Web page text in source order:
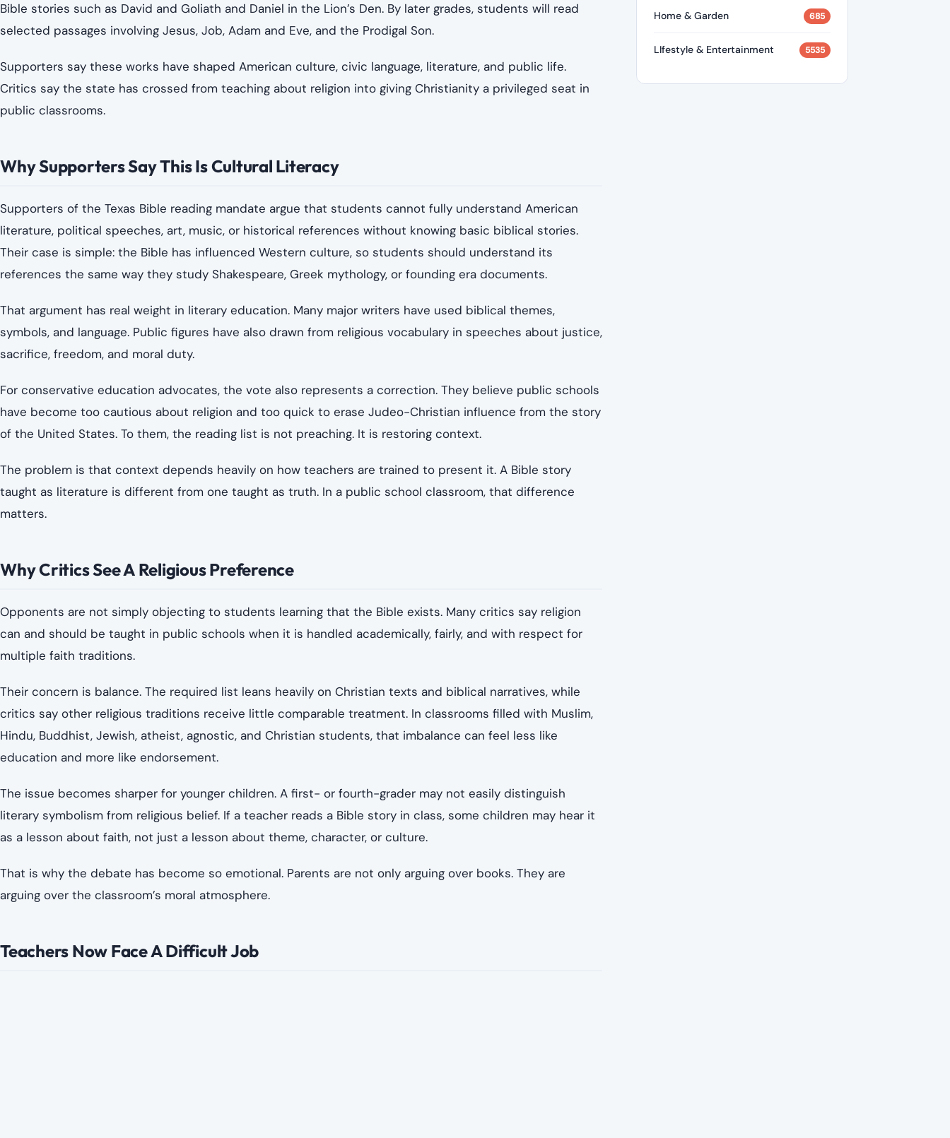
Bible stories such as David and Goliath and Daniel in the Lion’s Den. By later grades, students will read
selected passages involving Jesus, Job, Adam and Eve, and the Prodigal Son.
Supporters say these works have shaped American culture, civic language, literature, and public life.
Critics say the state has crossed from teaching about religion into giving Christianity a privileged seat in
public classrooms.
Why Supporters Say This Is Cultural Literacy
Supporters of the Texas Bible reading mandate argue that students cannot fully understand American
literature, political speeches, art, music, or historical references without knowing basic biblical stories.
Their case is simple: the Bible has influenced Western culture, so students should understand its
references the same way they study Shakespeare, Greek mythology, or founding era documents.
That argument has real weight in literary education. Many major writers have used biblical themes,
symbols, and language. Public figures have also drawn from religious vocabulary in speeches about justice,
sacrifice, freedom, and moral duty.
For conservative education advocates, the vote also represents a correction. They believe public schools
have become too cautious about religion and too quick to erase Judeo-Christian influence from the story
of the United States. To them, the reading list is not preaching. It is restoring context.
The problem is that context depends heavily on how teachers are trained to present it. A Bible story
taught as literature is different from one taught as truth. In a public school classroom, that difference
matters.
Why Critics See A Religious Preference
Opponents are not simply objecting to students learning that the Bible exists. Many critics say religion
can and should be taught in public schools when it is handled academically, fairly, and with respect for
multiple faith traditions.
Their concern is balance. The required list leans heavily on Christian texts and biblical narratives, while
critics say other religious traditions receive little comparable treatment. In classrooms filled with Muslim,
Hindu, Buddhist, Jewish, atheist, agnostic, and Christian students, that imbalance can feel less like
education and more like endorsement.
The issue becomes sharper for younger children. A first- or fourth-grader may not easily distinguish
literary symbolism from religious belief. If a teacher reads a Bible story in class, some children may hear it
as a lesson about faith, not just a lesson about theme, character, or culture.
That is why the debate has become so emotional. Parents are not only arguing over books. They are
arguing over the classroom’s moral atmosphere.
Teachers Now Face A Difficult Job
Home & Garden 685
LIfestyle & Entertainment 5535